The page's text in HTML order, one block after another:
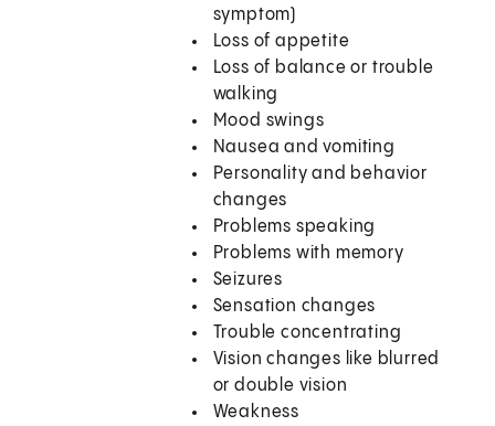
symptom)
Loss of appetite
Loss of balance or trouble
walking
Mood swings
Nausea and vomiting
Personality and behavior
changes
Problems speaking
Problems with memory
Seizures
Sensation changes
Trouble concentrating
Vision changes like blurred
or double vision
Weakness